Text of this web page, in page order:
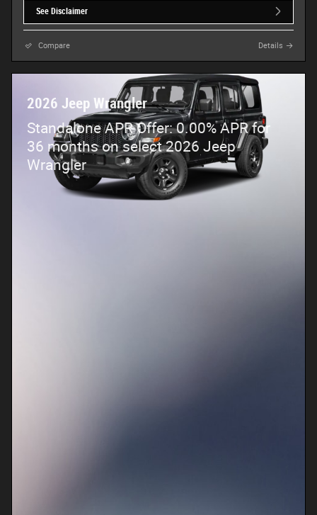
See Disclaimer
Compare Details
2026 Jeep Wrangler
Standalone APR Offer: 0.00% APR for
36 months on select 2026 Jeep
Wrangler